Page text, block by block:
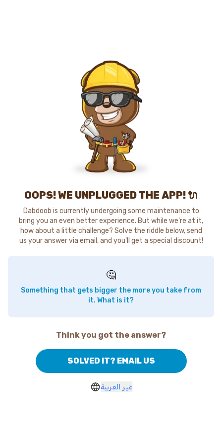
OOPS! WE UNPLUGGED THE APP! 🔌
Dabdoob is currently undergoing some maintenance to
bring you an even better experience. But while we're at it,
how about a little challenge? Solve the riddle below, send
us your answer via email, and you'll get a special discount!
🤔
Something that gets bigger the more you take from
it. What is it?
Think you got the answer?
SOLVED IT? EMAIL US
غير العربية